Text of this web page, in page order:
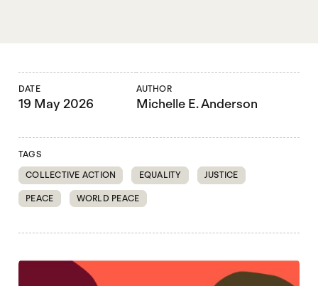
DATE
19 May 2026
AUTHOR
Michelle E. Anderson
TAGS
COLLECTIVE ACTION
EQUALITY JUSTICE
PEACE WORLD PEACE